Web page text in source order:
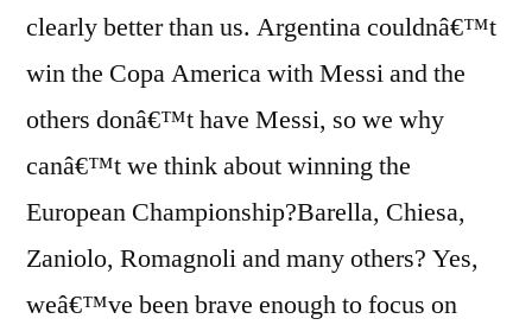
clearly better than us. Argentina couldnâ€™t
win the Copa America with Messi and the
others donâ€™t have Messi, so we why
canâ€™t we think about winning the
European Championship?Barella, Chiesa,
Zaniolo, Romagnoli and many others? Yes,
weâ€™ve been brave enough to focus on